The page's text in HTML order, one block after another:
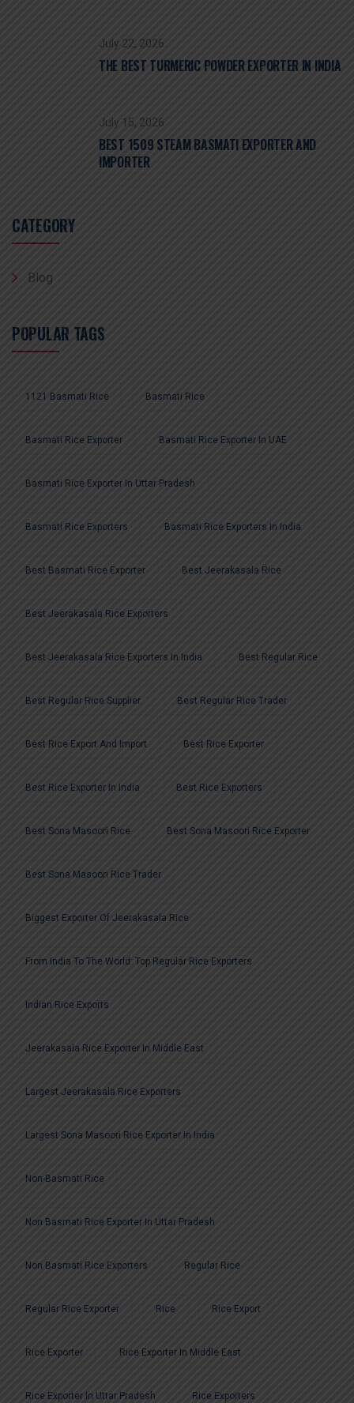
July 22, 2026
THE BEST TURMERIC POWDER EXPORTER IN INDIA
July 15, 2026
BEST 1509 STEAM BASMATI EXPORTER AND
IMPORTER
CATEGORY
Blog
POPULAR TAGS
1121 Basmati Rice Basmati Rice
Basmati Rice Exporter Basmati Rice Exporter In UAE
Basmati Rice Exporter In Uttar Pradesh
Basmati Rice Exporters Basmati Rice Exporters In India
Best Basmati Rice Exporter Best Jeerakasala Rice
Best Jeerakasala Rice Exporters
Best Jeerakasala Rice Exporters In India Best Regular Rice
Best Regular Rice Supplier Best Regular Rice Trader
Best Rice Export And Import Best Rice Exporter
Best Rice Exporter In India Best Rice Exporters
Best Sona Masoori Rice Best Sona Masoori Rice Exporter
Best Sona Masoori Rice Trader
Biggest Exporter Of Jeerakasala Rice
From India To The World: Top Regular Rice Exporters
Indian Rice Exports
Jeerakasala Rice Exporter In Middle East
Largest Jeerakasala Rice Exporters
Largest Sona Masoori Rice Exporter In India
Non-Basmati Rice
Non Basmati Rice Exporter In Uttar Pradesh
Non Basmati Rice Exporters Regular Rice
Regular Rice Exporter Rice Rice Export
Rice Exporter Rice Exporter In Middle East
Rice Exporter In Uttar Pradesh Rice Exporters